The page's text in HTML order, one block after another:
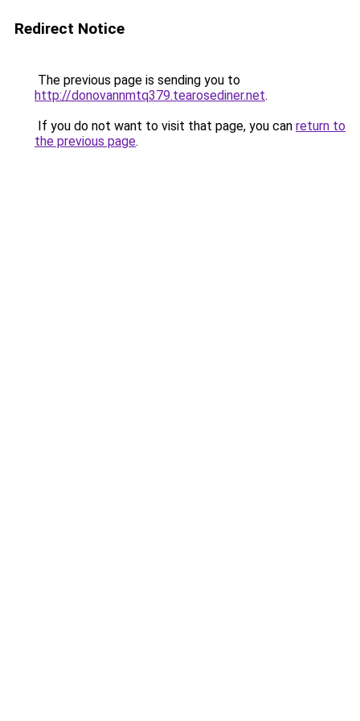
Redirect Notice
The previous page is sending you to
http://donovannmtq379.tearosediner.net.
If you do not want to visit that page, you can return to
the previous page.